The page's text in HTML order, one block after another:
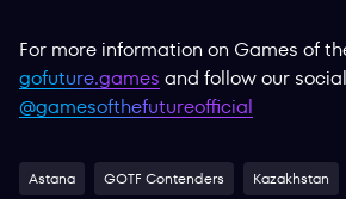
For more information on Games of
gofuture.games and follow our
@gamesofthefutureofficial
Astana GOTF Contenders Kazakhstan